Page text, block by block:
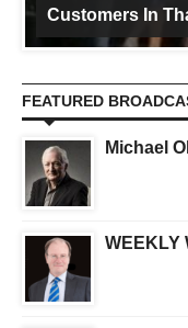
Customers In
FEATURED
Michael
WEEKLY